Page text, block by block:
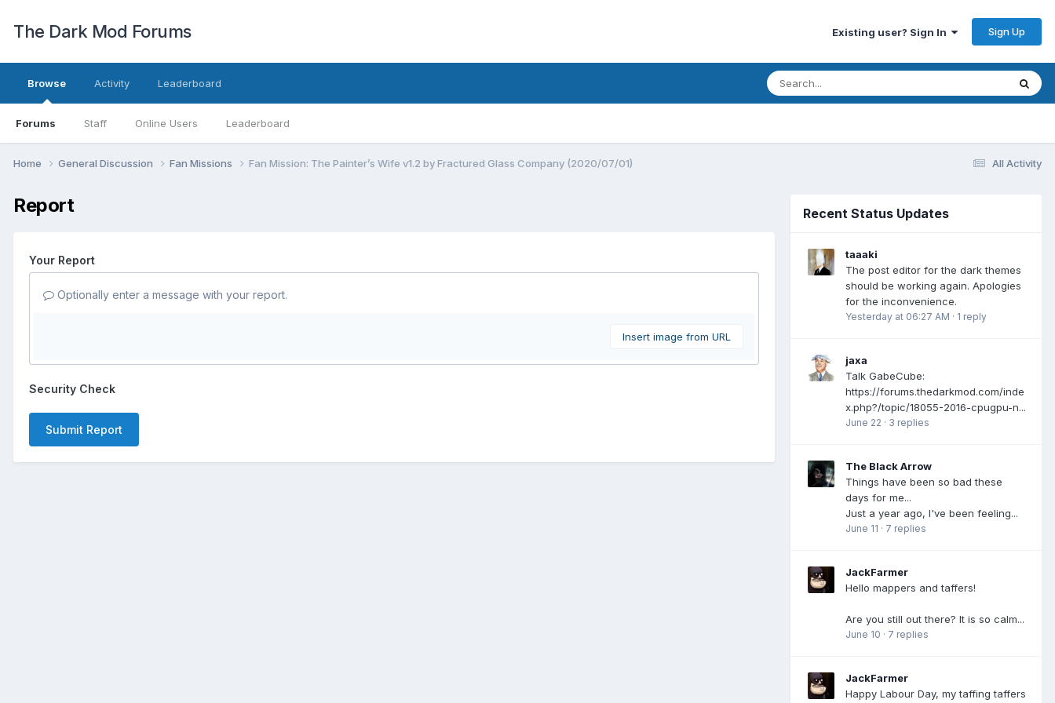
The Dark Mod Forums Existing user? Sign In Sign Up
Browse
Forums Staff Online Users Leaderboard
Activity Leaderboard
All Activity
Home General Discussion Fan Missions Fan Mission: The Painter’s Wife v1.2 by Fractured Glass Company (2020/07/01)
Report
Your Report
Optionally enter a message with your report.
Insert image from URL
Security Check
Submit Report
Recent Status Updates
taaaki
The post editor for the dark themes
should be working again. Apologies
for the inconvenience.
Yesterday at 06:27 AM · 1 reply
jaxa
Talk GabeCube:
https://forums.thedarkmod.com/inde
x.php?/topic/18055-2016-cpugpu-n...
June 22 · 3 replies
The Black Arrow
Things have been so bad these
days for me...
Just a year ago, I've been feeling...
June 11 · 7 replies
JackFarmer
Hello mappers and taffers!
Are you still out there? It is so calm...
June 10 · 7 replies
JackFarmer
Happy Labour Day, my taffing taffers